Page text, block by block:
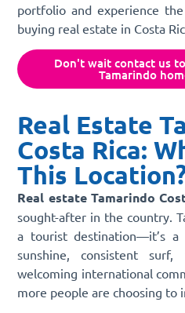
portfolio and experience
buying real estate in Costa
Don't wait contact us
Tamarindo
Real Estate
Costa Rica:
This
Real estate Tamarindo
sought-after in the country.
a tourist destination—it’s a
sunshine, consistent
welcoming international
more people are choosing to